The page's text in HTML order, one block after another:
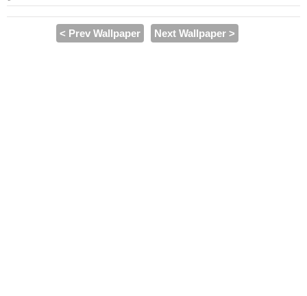
< Prev Wallpaper Next Wallpaper >